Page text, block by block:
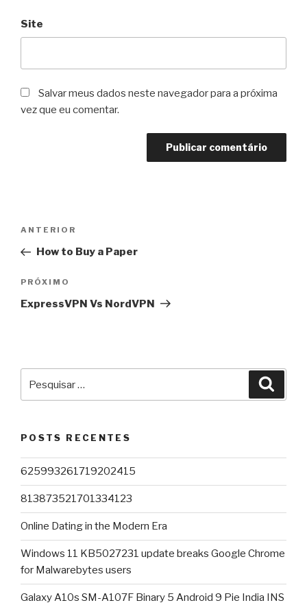
Site
Salvar meus dados neste navegador para a próxima
vez que eu comentar.
Post
Post
anterior
ANTERIOR
How to Buy a Paper
Próximo
post
PRÓXIMO
ExpressVPN Vs NordVPN
por:
POSTS RECENTES
625993261719202415
813873521701334123
Online Dating in the Modern Era
Windows 11 KB5027231 update breaks Google Chrome
for Malwarebytes users
Galaxy A10s SM-A107F Binary 5 Android 9 Pie India INS